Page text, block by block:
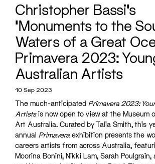
Christopher Bassi’s
‘Monuments to the
Waters of a Great
Primavera 2023:
Australian Artists
10 Sep 2023
The much-anticipated Primavera 2023:
Artistsis now open to view at the Museum
Art Australia. Curated by Talia Smith, this
annual Primavera exhibition presents the
careers artists from across Australia,
Moorina Bonini, Nikki Lam, Sarah Poulgrain,